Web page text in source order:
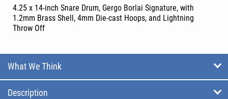
4.25 x 14-inch Snare Drum, Gergo Borlai Signature, with
1.2mm Brass Shell, 4mm Die-cast Hoops, and Lightning
Throw Off
What We Think
Description